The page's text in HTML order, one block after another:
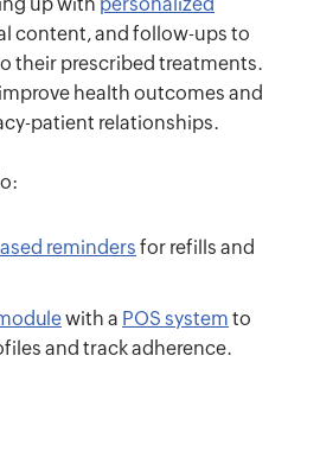
content, and follow-ups to
their prescribed treatments.
health outcomes and
patient relationships.
reminders for refills and
with a POS system to
and track adherence.